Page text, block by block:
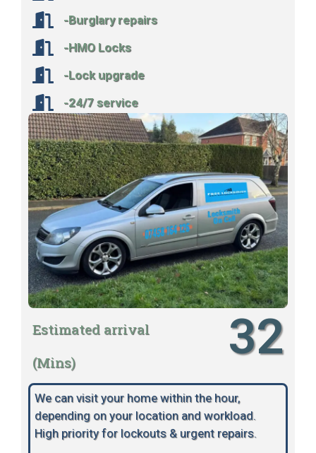
-Burglary repairs
-HMO Locks
-Lock upgrade
-24/7 service
Estimated arrival
(Mins)
32
We can visit your home within the hour,
depending on your location and workload.
High priority for lockouts & urgent repairs.